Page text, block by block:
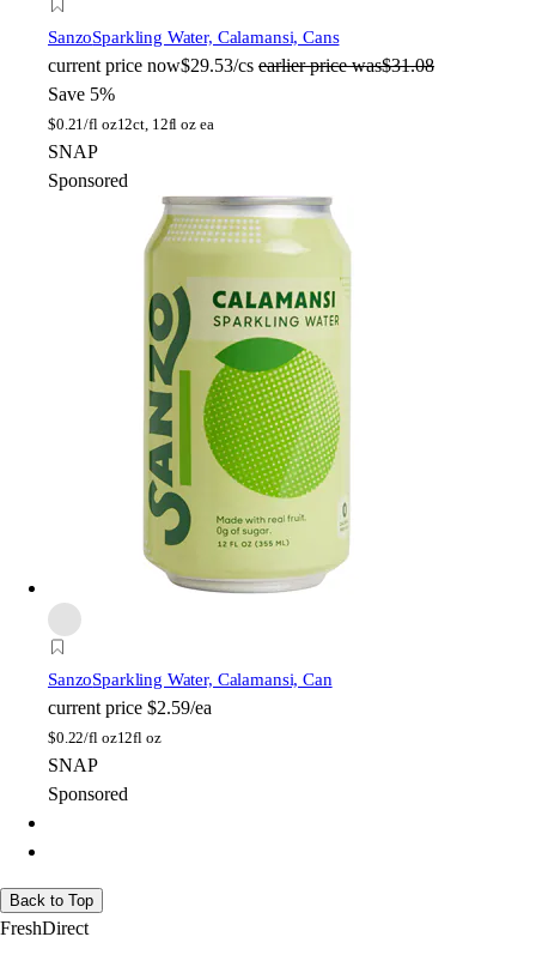
SanzoSparkling Water, Calamansi, Cans
current price now$29.53/cs earlier price was$31.08
Save 5%
$0.21/fl oz12ct, 12fl oz ea
SNAP
Sponsored
SanzoSparkling Water, Calamansi, Can
current price $2.59/ea
$0.22/fl oz12fl oz
SNAP
Sponsored
Back to Top
FreshDirect